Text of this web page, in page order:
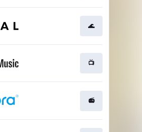
🌊
📺
📻